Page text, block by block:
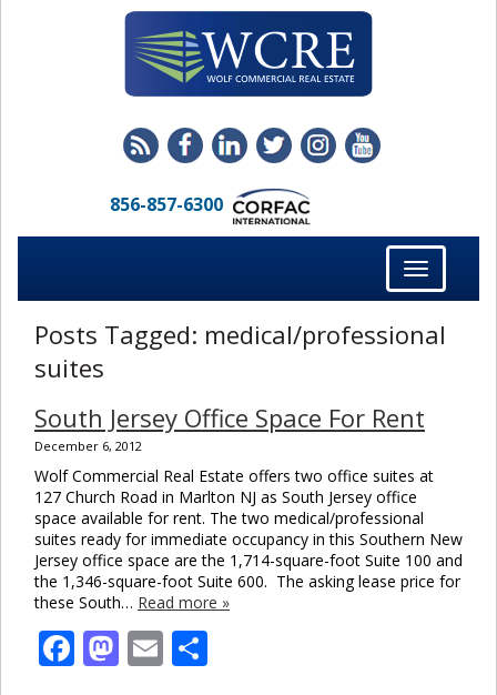
856-857-6300
Toggle
navigation
Posts Tagged: medical/professional
suites
South Jersey Office Space For Rent
December 6, 2012
Wolf Commercial Real Estate offers two office suites at
127 Church Road in Marlton NJ as South Jersey office
space available for rent. The two medical/professional
suites ready for immediate occupancy in this Southern New
Jersey office space are the 1,714-square-foot Suite 100 and
the 1,346-square-foot Suite 600. The asking lease price for
these South… Read more »
Facebook
Mastodon
Email